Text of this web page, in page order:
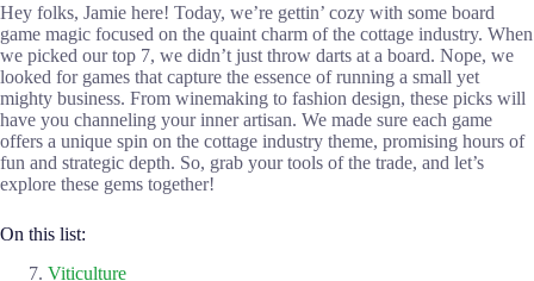
Hey folks, Jamie here! Today, we’re gettin’ cozy with some board
game magic focused on the quaint charm of the cottage industry. When
we picked our top 7, we didn’t just throw darts at a board. Nope, we
looked for games that capture the essence of running a small yet
mighty business. From winemaking to fashion design, these picks will
have you channeling your inner artisan. We made sure each game
offers a unique spin on the cottage industry theme, promising hours of
fun and strategic depth. So, grab your tools of the trade, and let’s
explore these gems together!
On this list:
Viticulture